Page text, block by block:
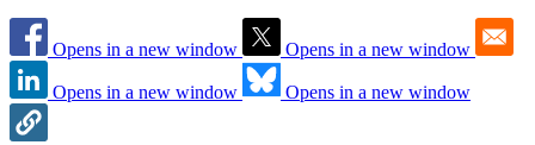
Opens in a new window Opens in a new window
Opens in a new window Opens in a new window